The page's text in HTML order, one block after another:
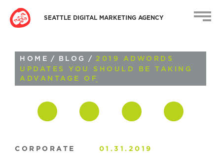
SEATTLE DIGITAL MARKETING AGENCY
HOME / BLOG / 2019 ADWORDS
UPDATES YOU SHOULD BE TAKING
ADVANTAGE OF
CORPORATE 01.31.2019